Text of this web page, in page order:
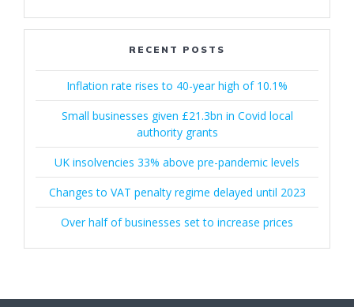
RECENT POSTS
Inflation rate rises to 40-year high of 10.1%
Small businesses given £21.3bn in Covid local
authority grants
UK insolvencies 33% above pre-pandemic levels
Changes to VAT penalty regime delayed until 2023
Over half of businesses set to increase prices